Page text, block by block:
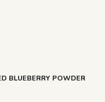
BLUEBERRY POWDER